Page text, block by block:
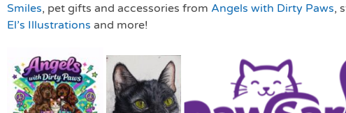
Smiles, pet gifts and accessories from Angels with Dirty Paws,
El’s Illustrations and more!